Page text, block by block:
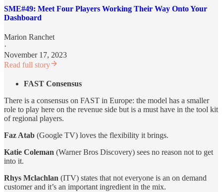
SME#49: Meet Four Players Working Their Way Onto Your
Dashboard
Marion Ranchet
·
November 17, 2023
Read full story
FAST Consensus
There is a consensus on FAST in Europe: the model has a smaller
role to play here on the revenue side but is a must have in the tool kit
of regional players.
Faz Atab (Google TV) loves the flexibility it brings.
Katie Coleman (Warner Bros Discovery) sees no reason not to get
into it.
Rhys Mclachlan (ITV) states that not everyone is an on demand
customer and it’s an important ingredient in the mix.